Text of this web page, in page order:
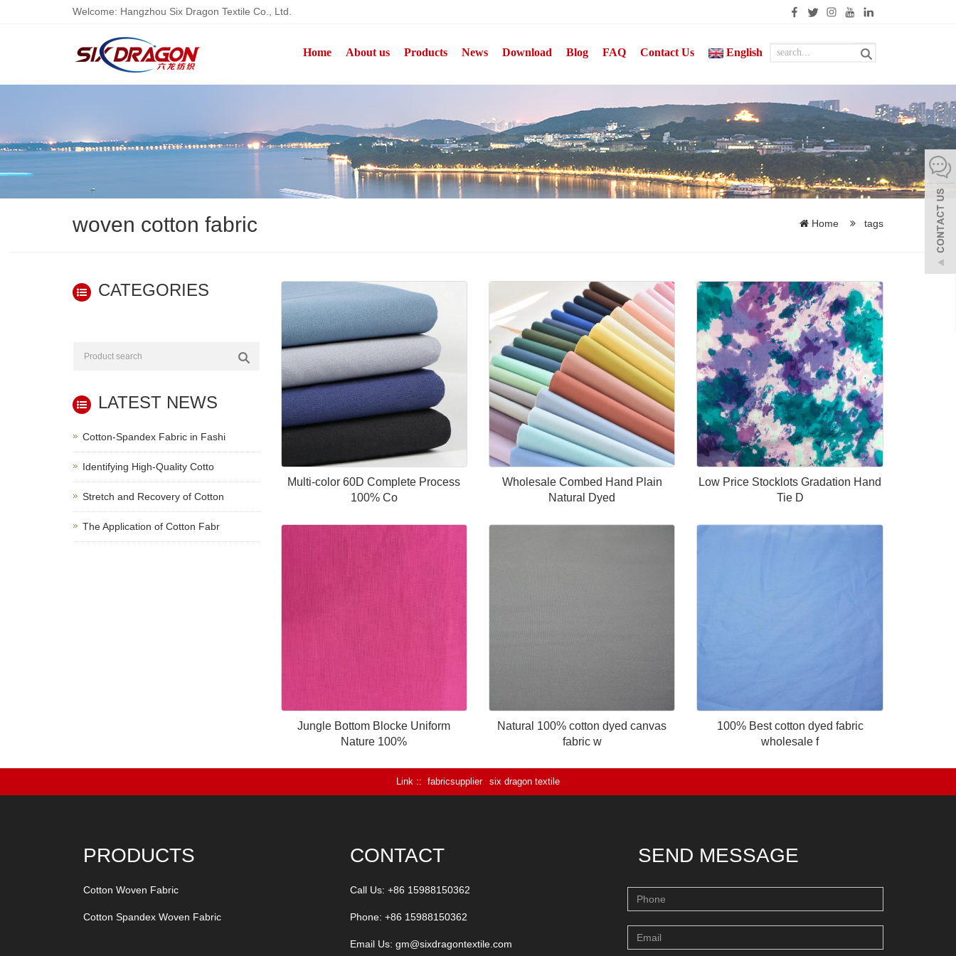
Welcome: Hangzhou Six Dragon Textile Co., Ltd.
Home About us Products News Download Blog FAQ Contact Us English
woven cotton fabric Home tags
Multi-color 60D Complete Process
100% Co
Wholesale Combed Hand Plain
Natural Dyed
Low Price Stocklots Gradation Hand
Tie D
Jungle Bottom Blocke Uniform
Nature 100%
Natural 100% cotton dyed canvas
fabric w
100% Best cotton dyed fabric
wholesale f
CATEGORIES
LATEST NEWS
Cotton-Spandex Fabric in Fashi
Identifying High-Quality Cotto
Stretch and Recovery of Cotton
The Application of Cotton Fabr
Link : fabricsupplier six dragon textile
PRODUCTS
Cotton Woven Fabric
Cotton Spandex Woven Fabric
CONTACT
Call Us: +86 15988150362
Phone: +86 15988150362
Email Us: gm@sixdragontextile.com
SEND MESSAGE